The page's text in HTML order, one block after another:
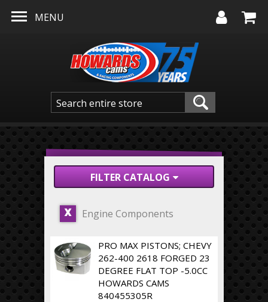
MENU
FILTER CATALOG
X Engine Components
PRO MAX PISTONS; CHEVY
262-400 2618 FORGED 23
DEGREE FLAT TOP -5.0CC
HOWARDS CAMS
840455305R